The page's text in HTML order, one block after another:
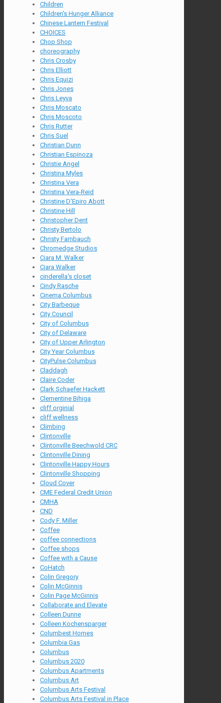
Children
Children's Hunger Alliance
Chinese Lantern Festival
CHOICES
Chop Shop
choreography
Chris Crosby
Chris Elliott
Chris Equizi
Chris Jones
Chris Leyva
Chris Moscato
Chris Moscoto
Chris Rutter
Chris Suel
Christian Dunn
Christian Espinoza
Christie Angel
Christina Myles
Christina Vera
Christina Vera-Reid
Christine D'Epiro Abott
Christine Hill
Christopher Dent
Christy Bertolo
Christy Farnbauch
Chromedge Studios
Ciara M. Walker
Ciara Walker
cinderella's closet
Cindy Rasche
Cinema Columbus
City Barbeque
City Council
City of Columbus
City of Delaware
City of Upper Arlington
City Year Columbus
CityPulse Columbus
Claddagh
Claire Coder
Clark Schaefer Hackett
Clementine Bihiga
cliff orginial
cliff wellness
Climbing
Clintonville
Clintonville Beechwold CRC
Clintonville Dining
Clintonville Happy Hours
Clintonville Shopping
Cloud Cover
CME Federal Credit Union
CMHA
CND
Cody F. Miller
Coffee
coffee connections
Coffee shops
Coffee with a Cause
CoHatch
Colin Gregory
Colin McGinnis
Colin Page McGinnis
Collaborate and Elevate
Colleen Dunne
Colleen Kochensparger
Columbest Homes
Columbia Gas
Columbus
Columbus 2020
Columbus Apartments
Columbus Art
Columbus Arts Festival
Columbus Arts Festival in Place